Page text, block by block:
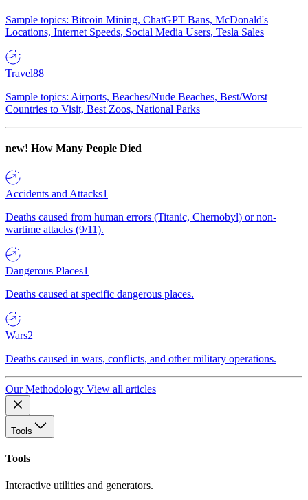
Sample topics: Bitcoin Mining, ChatGPT Bans, McDonald's
Locations, Internet Speeds, Social Media Users, Tesla Sales
Travel88
Sample topics: Airports, Beaches/Nude Beaches, Best/Worst
Countries to Visit, Best Zoos, National Parks
new! How Many People Died
Accidents and Attacks1
Deaths caused from human errors (Titanic, Chernobyl) or non-
wartime attacks (9/11).
Dangerous Places1
Deaths caused at specific dangerous places.
Wars2
Deaths caused in wars, conflicts, and other military operations.
Our Methodology View all articles
Tools
Tools
Interactive utilities and generators.